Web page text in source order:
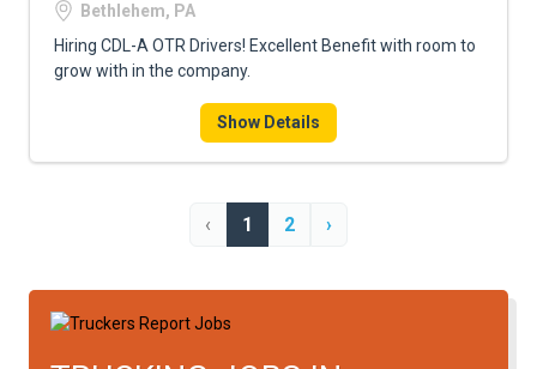
Bethlehem, PA
Hiring CDL-A OTR Drivers! Excellent Benefit with room to
grow with in the company.
Show Details
‹ 1 2 ›